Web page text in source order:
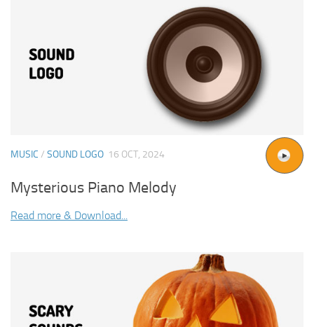
MUSIC / SOUND LOGO 16 OCT, 2024
Mysterious Piano Melody
Read more & Download...